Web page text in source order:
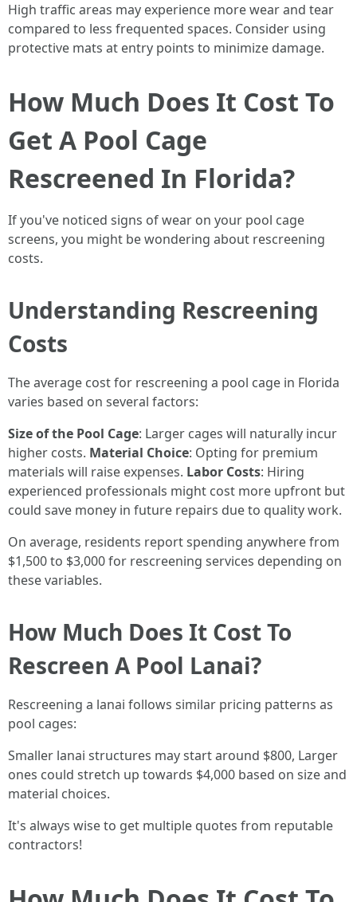
High traffic areas may experience more wear and tear
compared to less frequented spaces. Consider using
protective mats at entry points to minimize damage.
How Much Does It Cost To
Get A Pool Cage
Rescreened In Florida?
If you've noticed signs of wear on your pool cage
screens, you might be wondering about rescreening
costs.
Understanding Rescreening
Costs
The average cost for rescreening a pool cage in Florida
varies based on several factors:
Size of the Pool Cage: Larger cages will naturally incur
higher costs. Material Choice: Opting for premium
materials will raise expenses. Labor Costs: Hiring
experienced professionals might cost more upfront but
could save money in future repairs due to quality work.
On average, residents report spending anywhere from
$1,500 to $3,000 for rescreening services depending on
these variables.
How Much Does It Cost To
Rescreen A Pool Lanai?
Rescreening a lanai follows similar pricing patterns as
pool cages:
Smaller lanai structures may start around $800, Larger
ones could stretch up towards $4,000 based on size and
material choices.
It's always wise to get multiple quotes from reputable
contractors!